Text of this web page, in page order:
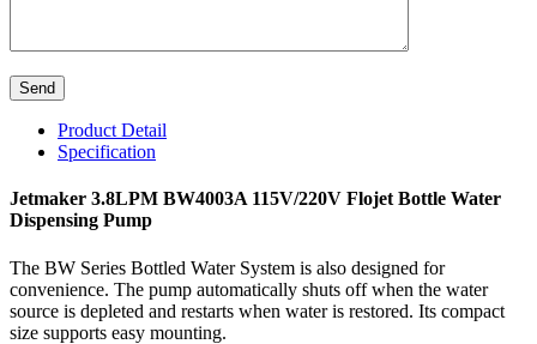
Product Detail
Specification
Jetmaker 3.8LPM BW4003A 115V/220V Flojet Bottle Water
Dispensing Pump
The BW Series Bottled Water System is also designed for
convenience. The pump automatically shuts off when the water
source is depleted and restarts when water is restored. Its compact
size supports easy mounting.